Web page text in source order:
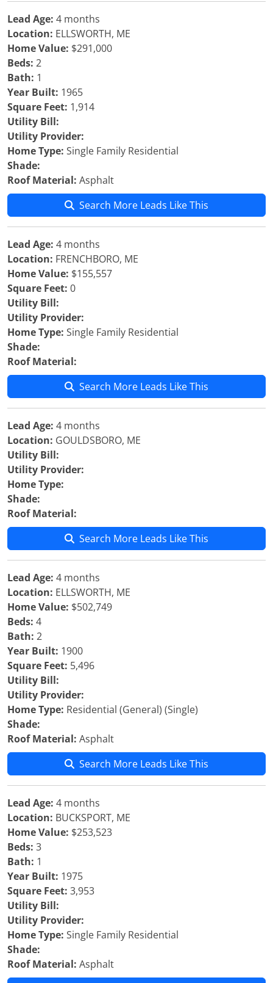
Lead Age: 4 months
Location: ELLSWORTH, ME
Home Value: $291,000
Beds: 2
Bath: 1
Year Built: 1965
Square Feet: 1,914
Utility Bill:
Utility Provider:
Home Type: Single Family Residential
Shade:
Roof Material: Asphalt
Search More Leads Like This
Lead Age: 4 months
Location: FRENCHBORO, ME
Home Value: $155,557
Square Feet: 0
Utility Bill:
Utility Provider:
Home Type: Single Family Residential
Shade:
Roof Material:
Search More Leads Like This
Lead Age: 4 months
Location: GOULDSBORO, ME
Utility Bill:
Utility Provider:
Home Type:
Shade:
Roof Material:
Search More Leads Like This
Lead Age: 4 months
Location: ELLSWORTH, ME
Home Value: $502,749
Beds: 4
Bath: 2
Year Built: 1900
Square Feet: 5,496
Utility Bill:
Utility Provider:
Home Type: Residential (General) (Single)
Shade:
Roof Material: Asphalt
Search More Leads Like This
Lead Age: 4 months
Location: BUCKSPORT, ME
Home Value: $253,523
Beds: 3
Bath: 1
Year Built: 1975
Square Feet: 3,953
Utility Bill:
Utility Provider:
Home Type: Single Family Residential
Shade:
Roof Material: Asphalt